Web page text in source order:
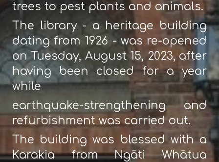
trees to pest plants and animals.
The library - a heritage building
dating from 1926 - was re-opened
on Tuesday, August 15, 2023, after
having been closed for a year
while
earthquake-strengthening and
refurbishment was carried out.
The building was blessed with a
Karakia from Ngāti Whātua